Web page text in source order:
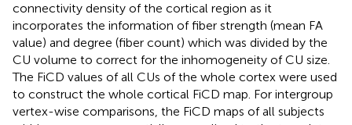
connectivity density of the cortical region as it
incorporates the information of fiber strength (mean FA
value) and degree (fiber count) which was divided by the
CU volume to correct for the inhomogeneity of CU size.
The FiCD values of all CUs of the whole cortex were used
to construct the whole cortical FiCD map. For intergroup
vertex-wise comparisons, the FiCD maps of all subjects